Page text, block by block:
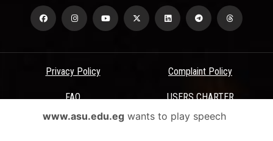
Privacy Policy Complaint Policy
FAQ USERS CHARTER
Terms & Conditions
www.asu.edu.egwants to play speech